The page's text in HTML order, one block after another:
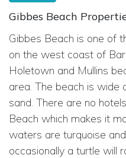
Gibbes Beach
Gibbes Beach is one of
on the west coast of
Holetown and Mullins
area. The beach is wide
sand. There are no
Beach which makes it
waters are turquoise
occasionally a turtle will